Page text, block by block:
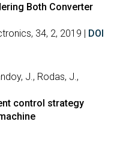
Both Converter
34, 2, 2019 | DOI
J., Rodas, J.,
control strategy